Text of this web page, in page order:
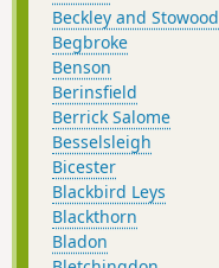
Beckley and Stowood
Begbroke
Benson
Berinsfield
Berrick Salome
Besselsleigh
Bicester
Blackbird Leys
Blackthorn
Bladon